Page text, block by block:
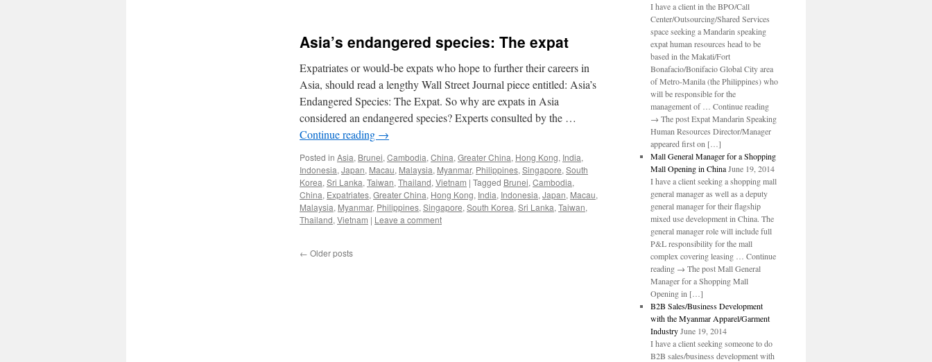
Asia’s endangered species: The expat
Expatriates or would-be expats who hope to further their careers in
Asia, should read a lengthy Wall Street Journal piece entitled: Asia’s
Endangered Species: The Expat. So why are expats in Asia
considered an endangered species? Experts consulted by the …
Continue reading →
Posted in Asia, Brunei, Cambodia, China, Greater China, Hong Kong, India,
Indonesia, Japan, Macau, Malaysia, Myanmar, Philippines, Singapore, South
Korea, Sri Lanka, Taiwan, Thailand, Vietnam | Tagged Brunei, Cambodia,
China, Expatriates, Greater China, Hong Kong, India, Indonesia, Japan, Macau,
Malaysia, Myanmar, Philippines, Singapore, South Korea, Sri Lanka, Taiwan,
Thailand, Vietnam | Leave a comment
← Older posts
I have a client in the BPO/Call
Center/Outsourcing/Shared Services
space seeking a Mandarin speaking
expat human resources head to be
based in the Makati/Fort
Bonafacio/Bonifacio Global City area
of Metro-Manila (the Philippines) who
will be responsible for the
management of … Continue reading
→ The post Expat Mandarin Speaking
Human Resources Director/Manager
appeared first on […]
Mall General Manager for a Shopping
Mall Opening in China June 19, 2014
I have a client seeking a shopping mall
general manager as well as a deputy
general manager for their flagship
mixed use development in China. The
general manager role will include full
P&L responsibility for the mall
complex covering leasing … Continue
reading → The post Mall General
Manager for a Shopping Mall
Opening in […]
B2B Sales/Business Development
with the Myanmar Apparel/Garment
Industry June 19, 2014
I have a client seeking someone to do
B2B sales/business development with